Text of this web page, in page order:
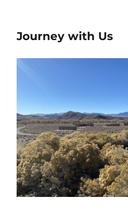
Journey with Us